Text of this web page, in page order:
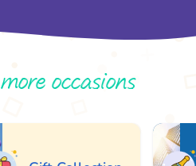
more occasions